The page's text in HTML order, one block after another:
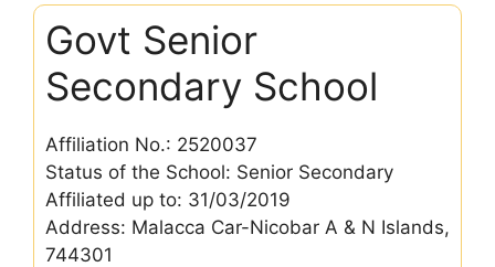
Govt Senior
Secondary School
Affiliation No.: 2520037
Status of the School: Senior Secondary
Affiliated up to: 31/03/2019
Address: Malacca Car-Nicobar A & N Islands,
744301